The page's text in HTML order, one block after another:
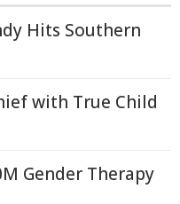
Hits Southern
with True Child
Gender Therapy